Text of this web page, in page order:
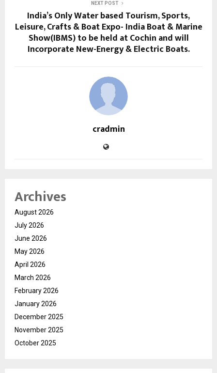
NEXT POST
India’s Only Water based Tourism, Sports,
Leisure, Crafts & Boat Expo- India Boat & Marine
Show(IBMS) to be held at Cochin and will
Incorporate New-Energy & Electric Boats.
cradmin
Archives
August 2026
July 2026
June 2026
May 2026
April 2026
March 2026
February 2026
January 2026
December 2025
November 2025
October 2025